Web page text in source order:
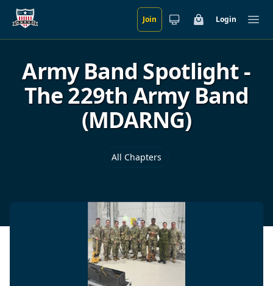
Skip to main content Join CartLogin
Army Band Spotlight -
The 229th Army Band
(MDARNG)
All Chapters